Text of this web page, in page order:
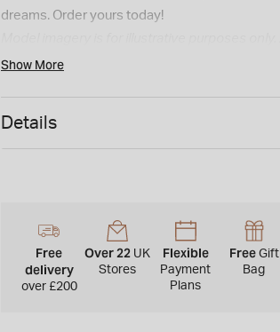
dreams. Order yours today!
appearance may vary slightly.
Show More
Details
Free
delivery
over £200
Over 22 UK
Stores
Flexible
Payment
Plans
Free Gift
Bag